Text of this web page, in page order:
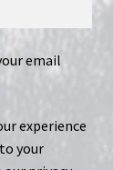
email
experience
your